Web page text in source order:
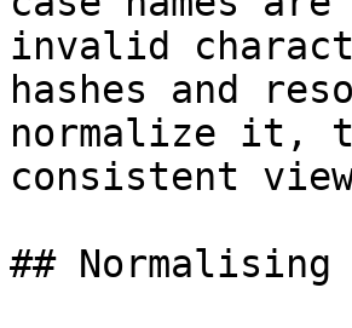
invalid
hashes and
normalize it,
consistent
## Normalising